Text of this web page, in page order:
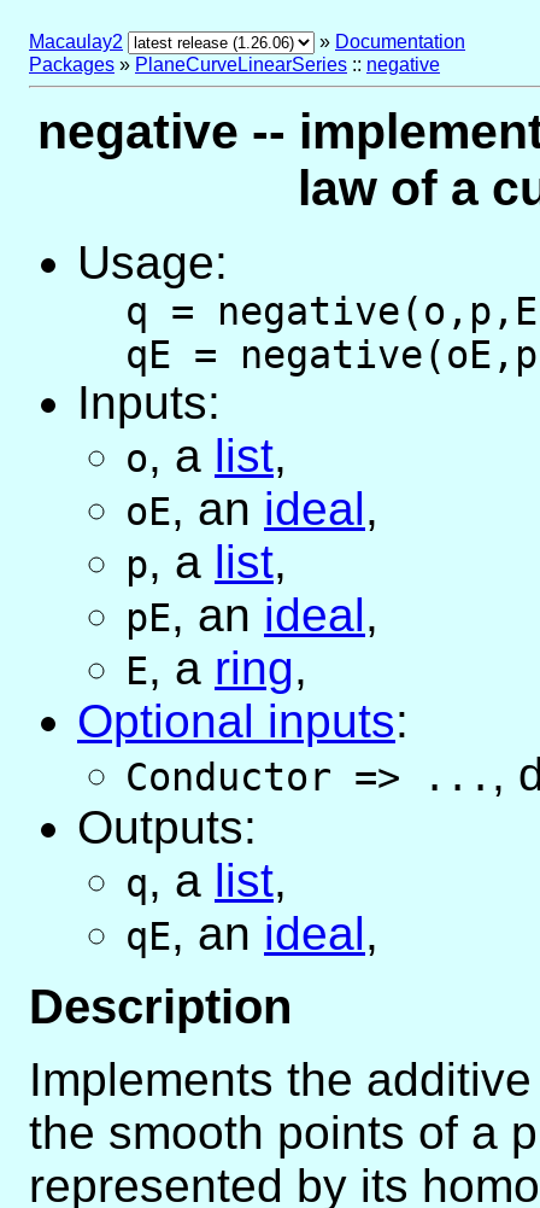
Macaulay2 » Documentation
Packages » PlaneCurveLinearSeries :: negative
negative --
law of a
Usage:
q =
qE =
Inputs:
o, a list,
oE, an ideal,
p, a list,
pE, an ideal,
E, a ring,
Optional inputs:
Conductor => ... ,
Outputs:
q, a list,
qE, an ideal,
Description
Implements the
the smooth points of a
represented by its